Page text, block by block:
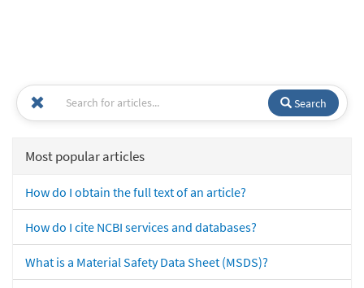
Search
Most popular articles
How do I obtain the full text of an article?
How do I cite NCBI services and databases?
What is a Material Safety Data Sheet (MSDS)?